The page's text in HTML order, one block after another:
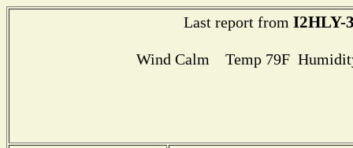
Last report from I2HLY-
Wind Calm Temp 79F